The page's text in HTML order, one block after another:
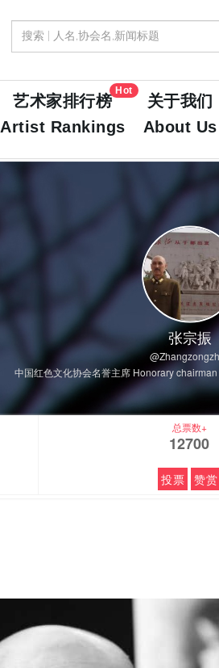
艺术家排行榜
Artist Rankings
Hot
关于我们
About Us
张宗振
中国红色文化协会名誉主席 Honorary
总票数+
12700
投票 赞赏